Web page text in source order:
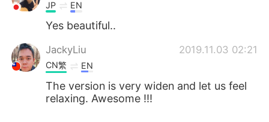
JP EN
Yes beautiful..
JackyLiu 2019.11.03 02:21
CN繁 EN
The version is very widen and let us feel
relaxing. Awesome !!!